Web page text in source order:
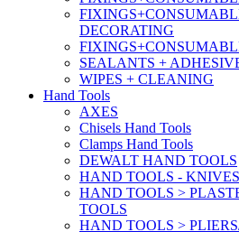
DECORATING
SEALANTS +
WIPES + CLEANING
Hand Tools
AXES
Chisels Hand Tools
Clamps Hand Tools
DEWALT HAND TOOLS
HAND TOOLS -
HAND TOOLS >
TOOLS
HAND TOOLS >